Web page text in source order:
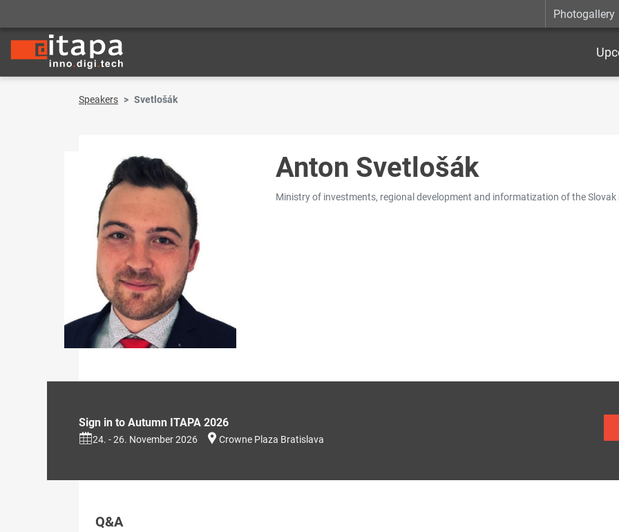
Photogallery
Speakers Svetlošák
Anton Svetlošák
Ministry of investments, regional development and informatization of the Slovak
Sign in to Autumn ITAPA 2026
24. - 26. November 2026 Crowne Plaza Bratislava
Q&A